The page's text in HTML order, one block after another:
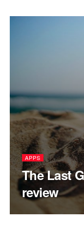
APPS
The Last
review